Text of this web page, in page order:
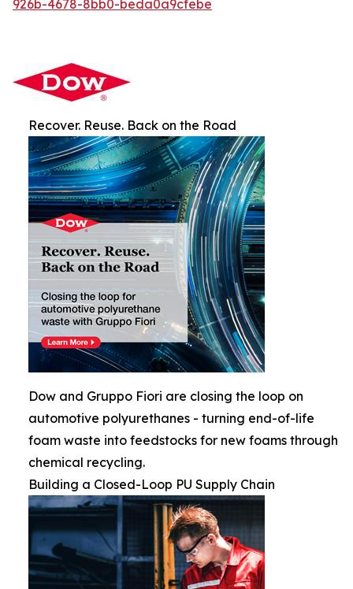
926b-4678-8bb0-beda0a9cfebe
Recover. Reuse. Back on the Road
Dow and Gruppo Fiori are closing the loop on
automotive polyurethanes - turning end-of-life
foam waste into feedstocks for new foams through
chemical recycling.
Building a Closed-Loop PU Supply Chain